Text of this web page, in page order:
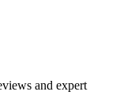
and expert